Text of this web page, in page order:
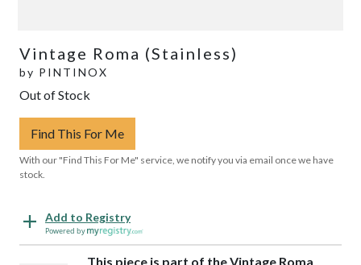
Vintage Roma (Stainless)
by PINTINOX
Out of Stock
Find This For Me
With our "Find This For Me" service, we notify you via email once we have
stock.
Add to Registry
Powered by
This piece is part of the Vintage Roma